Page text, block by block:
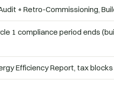
+ Retro-Commissioning,
1 compliance period ends
Efficiency Report, tax blocks